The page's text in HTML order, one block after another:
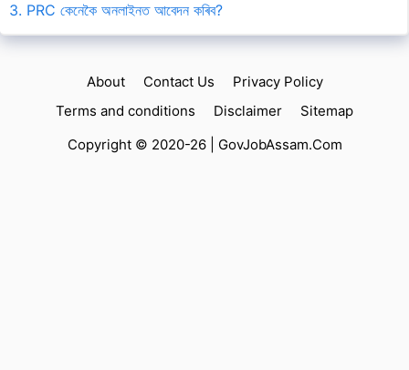
3. PRC কেনেকৈ অনলাইনত আবেদন কৰিব?
About Contact Us
Privacy Policy
Terms and conditions
Disclaimer
Sitemap
Copyright © 2020-26 | GovJobAssam.Com